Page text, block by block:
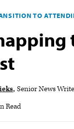
TO
Senior News
Read